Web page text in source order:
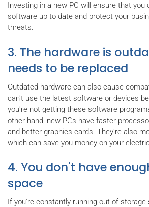
Investing in a new PC will ensure that you
software up to date and protect your
threats.
3. The hardware is
needs to be replaced
Outdated hardware can also cause
can't use the latest software or devices
you're not getting these software
other hand, new PCs have faster
and better graphics cards. They're also
which can save you money on your electric
4. You don't have
space
If you're constantly running out of storage